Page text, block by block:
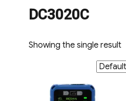
DC3020C
Showing the single result